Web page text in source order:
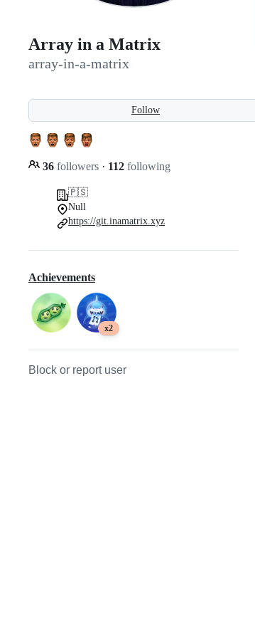
Array in a Matrix
array-in-a-matrix
Follow
36 followers · 112 following
🇵🇸
Null
https://git.inamatrix.xyz
Achievements
x2
Block or report user